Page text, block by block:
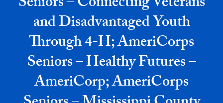
and Disadvantaged Youth
Through 4-H; AmeriCorps
Seniors – Healthy Futures –
AmeriCorp; AmeriCorps